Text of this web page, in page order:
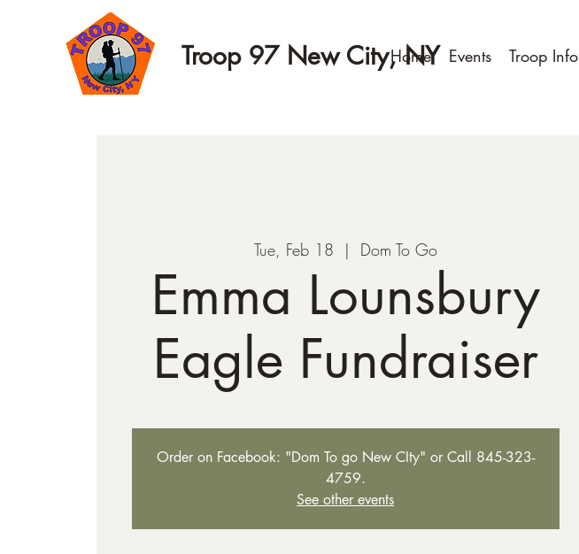
Troop 97 New City, NY
Home Events Troop Info
Tue, Feb 18
  |
Dom To Go
Emma Lounsbury
Eagle Fundraiser
Order on Facebook: "Dom To go New CIty" or Call 845-323-
4759.
See other events